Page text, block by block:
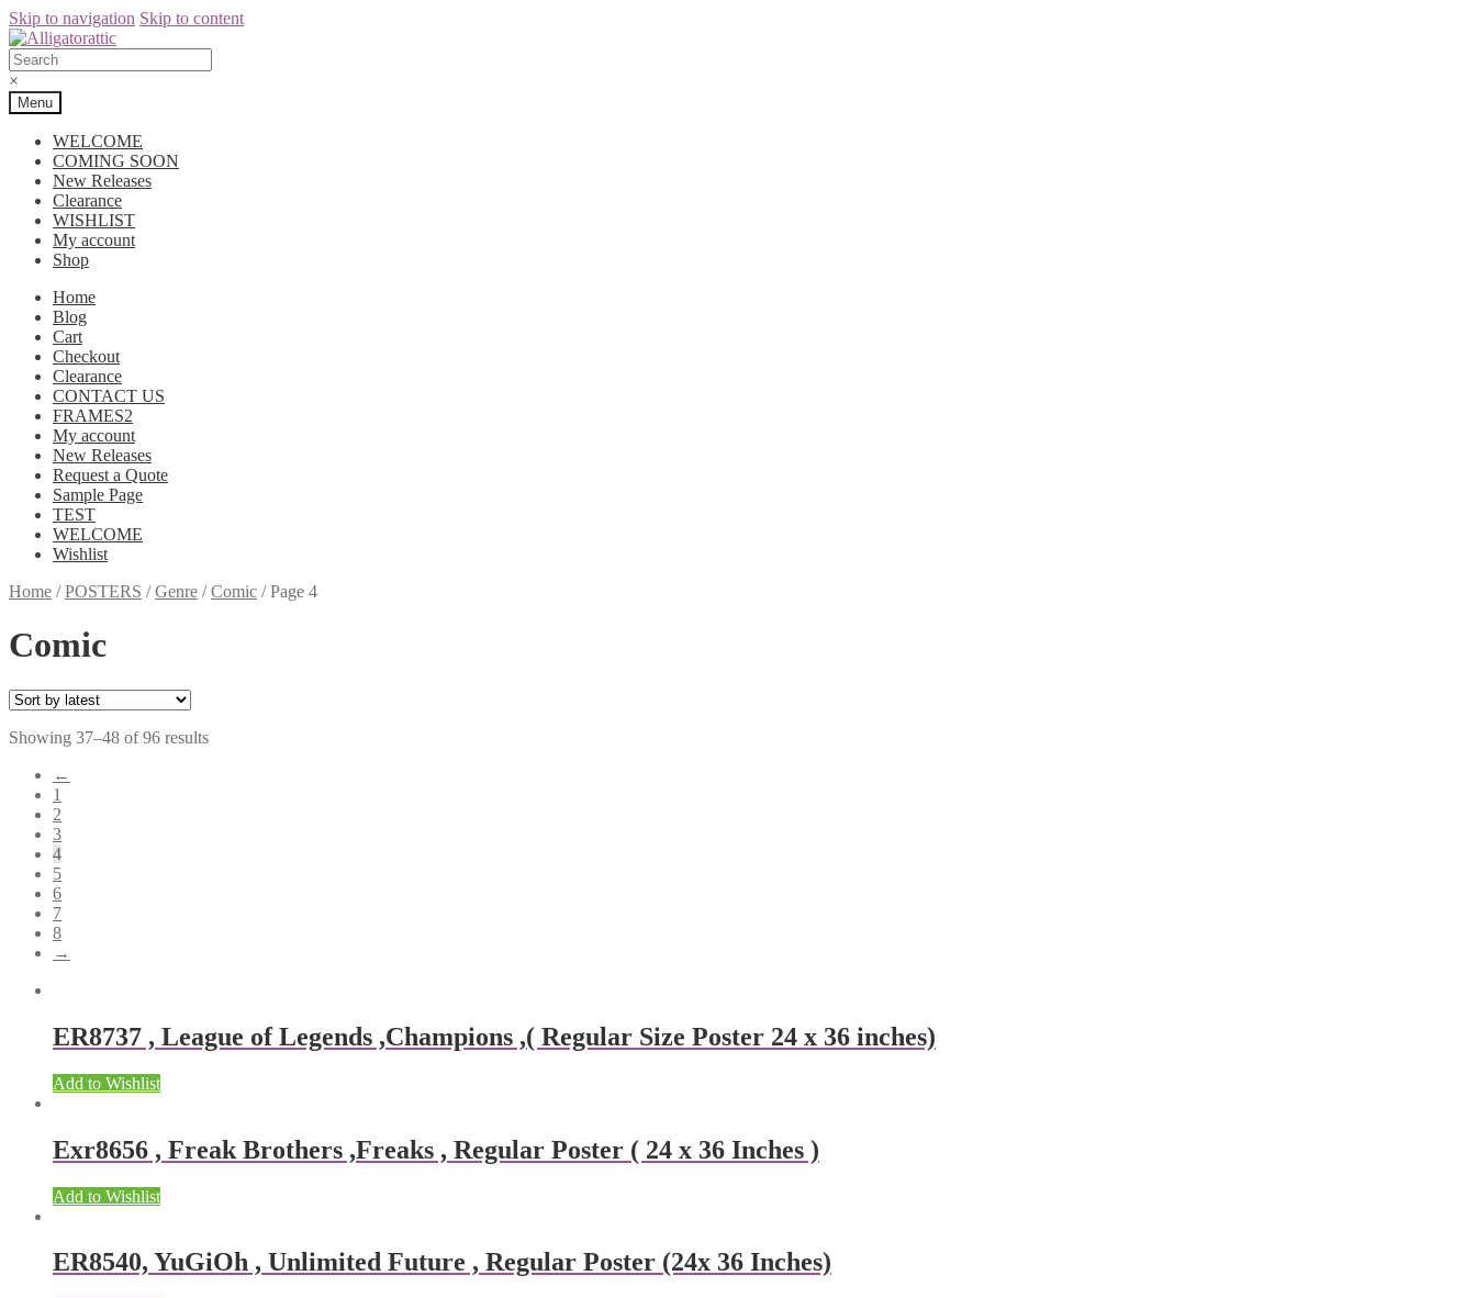
Skip to navigation Skip to content
×
Menu
WELCOME
COMING SOON
New Releases
Clearance
WISHLIST
My account
Shop
Home
Blog
Cart
Checkout
Clearance
CONTACT US
FRAMES2
My account
New Releases
Request a Quote
Sample Page
TEST
WELCOME
Wishlist
Home /POSTERS /Genre /Comic /Page 4
Comic
Showing 37–48 of 96 results
←
1
2
3
4
5
6
7
8
→
ER8737 , League of Legends ,Champions ,( Regular Size Poster 24 x 36 inches)
Add to Wishlist
Exr8656 , Freak Brothers ,Freaks , Regular Poster ( 24 x 36 Inches )
Add to Wishlist
ER8540, YuGiOh , Unlimited Future , Regular Poster (24x 36 Inches)